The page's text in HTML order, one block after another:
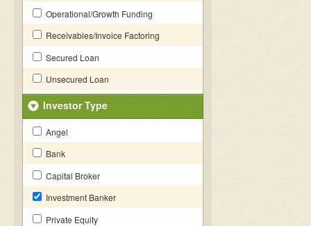
Operational/Growth Funding
Receivables/Invoice Factoring
Secured Loan
Unsecured Loan
Investor Type
Angel
Bank
Capital Broker
Investment Banker
Private Equity